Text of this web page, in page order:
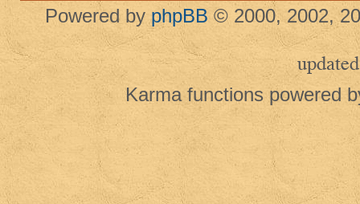
Powered by phpBB © 2000, 2002,
updated
Karma functions powered